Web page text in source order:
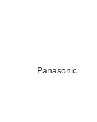
Panasonic